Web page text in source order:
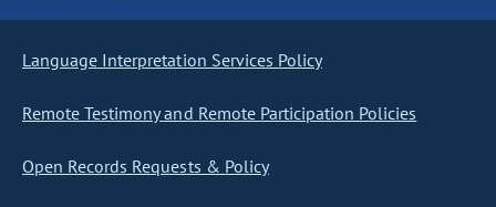
Language Interpretation Services Policy
Remote Testimony and Remote Participation Policies
Open Records Requests & Policy